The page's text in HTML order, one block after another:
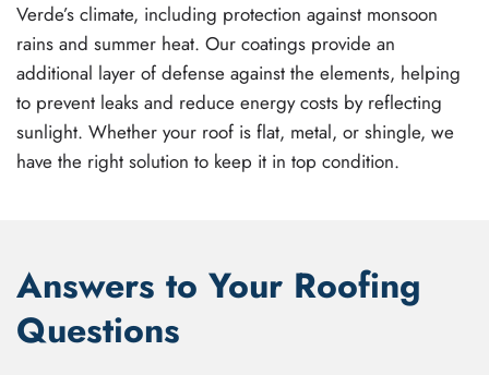
Verde’s climate, including protection against monsoon
rains and summer heat. Our coatings provide an
additional layer of defense against the elements, helping
to prevent leaks and reduce energy costs by reflecting
sunlight. Whether your roof is flat, metal, or shingle, we
have the right solution to keep it in top condition.
Answers to Your Roofing
Questions